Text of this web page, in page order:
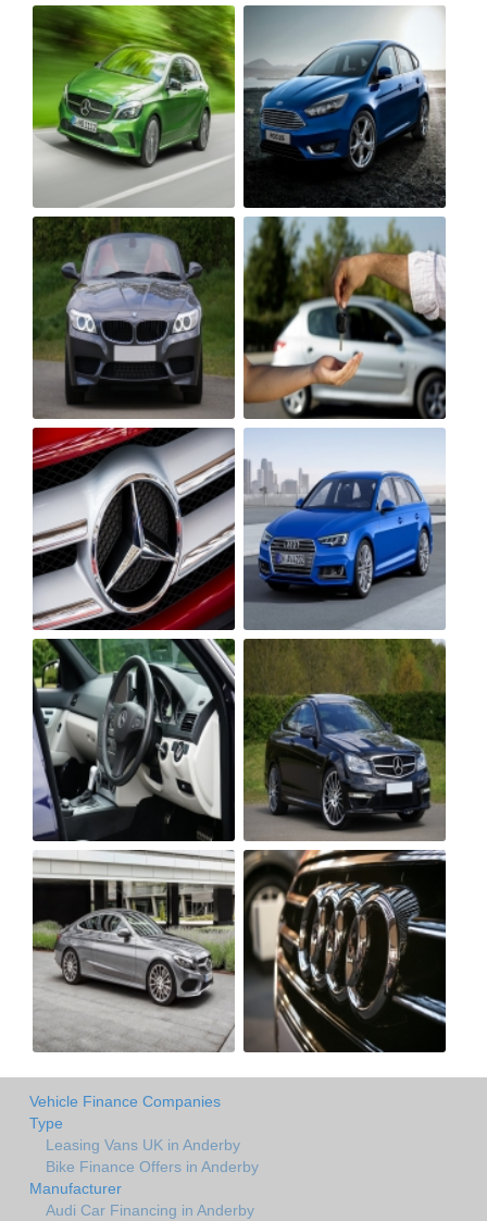
Vehicle Finance Companies
Type
Leasing Vans UK in Anderby
Bike Finance Offers in Anderby
Manufacturer
Audi Car Financing in Anderby